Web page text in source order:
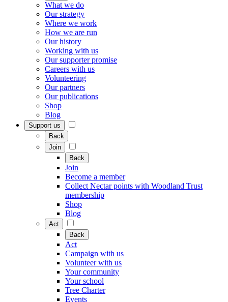
What we do
Our strategy
Where we work
How we are run
Our history
Working with us
Our supporter promise
Careers with us
Volunteering
Our partners
Our publications
Shop
Blog
Support us
Back
Join
Back
Join
Become a member
Collect Nectar points with Woodland Trust
membership
Shop
Blog
Act
Back
Act
Campaign with us
Volunteer with us
Your community
Your school
Tree Charter
Events